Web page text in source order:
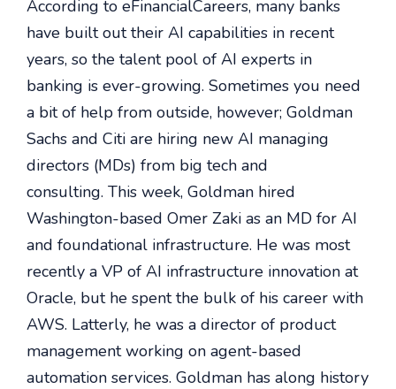
According to eFinancialCareers, many banks
have built out their AI capabilities in recent
years, so the talent pool of AI experts in
banking is ever-growing. Sometimes you need
a bit of help from outside, however; Goldman
Sachs and Citi are hiring new AI managing
directors (MDs) from big tech and
consulting. This week, Goldman hired
Washington-based Omer Zaki as an MD for AI
and foundational infrastructure. He was most
recently a VP of AI infrastructure innovation at
Oracle, but he spent the bulk of his career with
AWS. Latterly, he was a director of product
management working on agent-based
automation services. Goldman has along history